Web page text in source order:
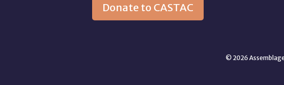
Donate to CASTAC
© 2026